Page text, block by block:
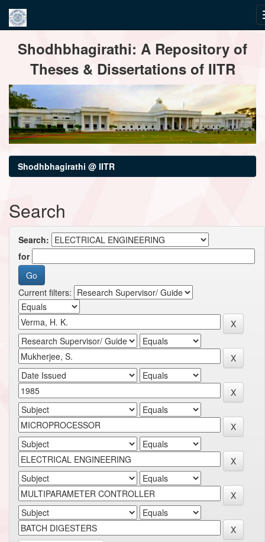
navigationShodhbhagirathi: A Repository of
Theses & Dissertations of IITR
Shodhbhagirathi @ IITR
Search
Search:
for
Current filters: